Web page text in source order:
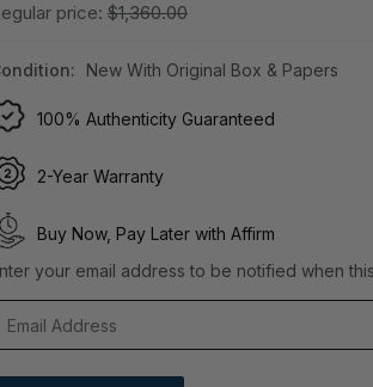
price: $1,360.00
New With Original Box & Papers
100% Authenticity Guaranteed
2-Year Warranty
Buy Now, Pay Later with Affirm
your email address to be notified when